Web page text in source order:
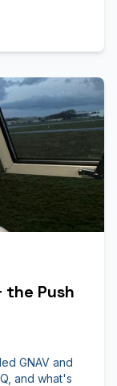
the Push
GNAV and
and what's